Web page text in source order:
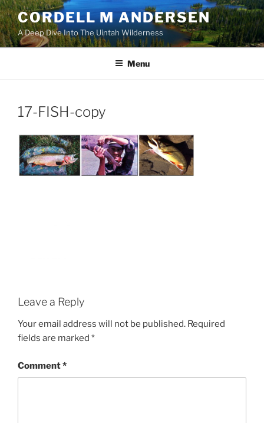
Skip
to
content
CORDELL M ANDERSEN
A Deep Dive Into The Uintah Wilderness
Menu
17-FISH-copy
Leave a Reply
Your email address will not be published. Required
fields are marked *
Comment*